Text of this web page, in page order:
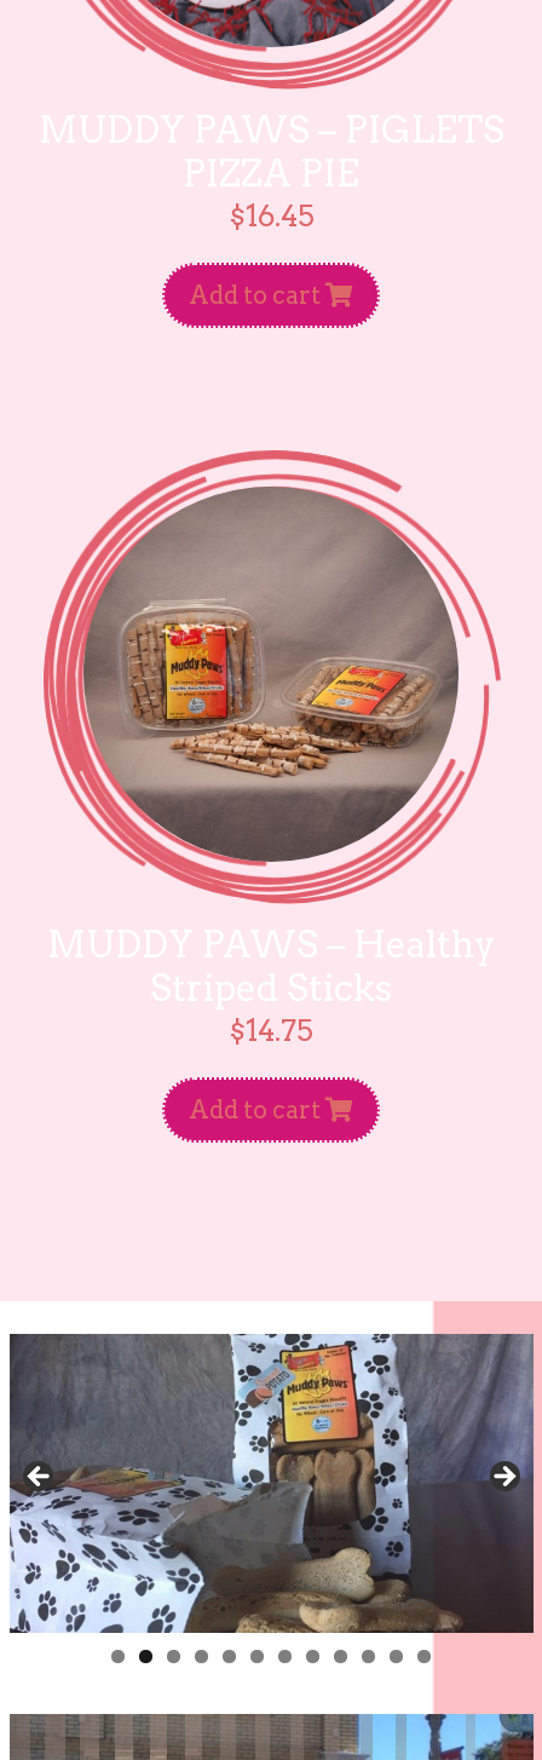
MUDDY PAWS – PIGLETS
PIZZA PIE
$16.45
Add to cart
MUDDY PAWS – Healthy
Striped Sticks
$14.75
Add to cart